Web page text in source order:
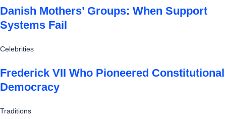
Danish Mothers’ Groups: When Support
Systems Fail
Celebrities
Frederick VII Who Pioneered Constitutional
Democracy
Traditions